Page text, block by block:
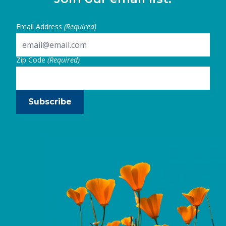
Email Address (Required)
Zip Code(Required)
Subscribe